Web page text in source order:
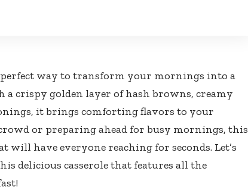
perfect way to transform your mornings into a
crispy golden layer of hash browns, creamy
it brings comforting flavors to your
or preparing ahead for busy mornings, this
will have everyone reaching for seconds. Let’s
delicious casserole that features all the